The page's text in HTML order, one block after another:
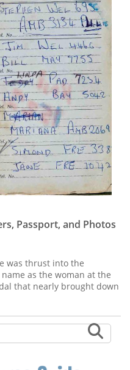
Passport, and Photos
was thrust into the
as the woman at the
that nearly brought down